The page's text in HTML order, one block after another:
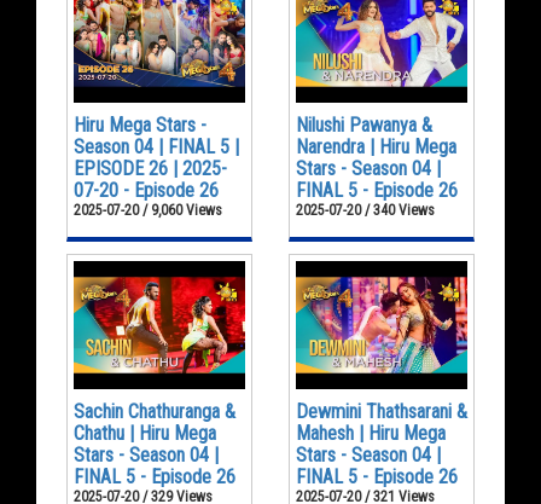
Hiru Mega Stars -
Season 04 | FINAL 5 |
EPISODE 26 | 2025-
07-20 - Episode 26
2025-07-20 / 9,060 Views
Nilushi Pawanya &
Narendra | Hiru Mega
Stars - Season 04 |
FINAL 5 - Episode 26
2025-07-20 / 340 Views
Sachin Chathuranga &
Chathu | Hiru Mega
Stars - Season 04 |
FINAL 5 - Episode 26
2025-07-20 / 329 Views
Dewmini Thathsarani &
Mahesh | Hiru Mega
Stars - Season 04 |
FINAL 5 - Episode 26
2025-07-20 / 321 Views